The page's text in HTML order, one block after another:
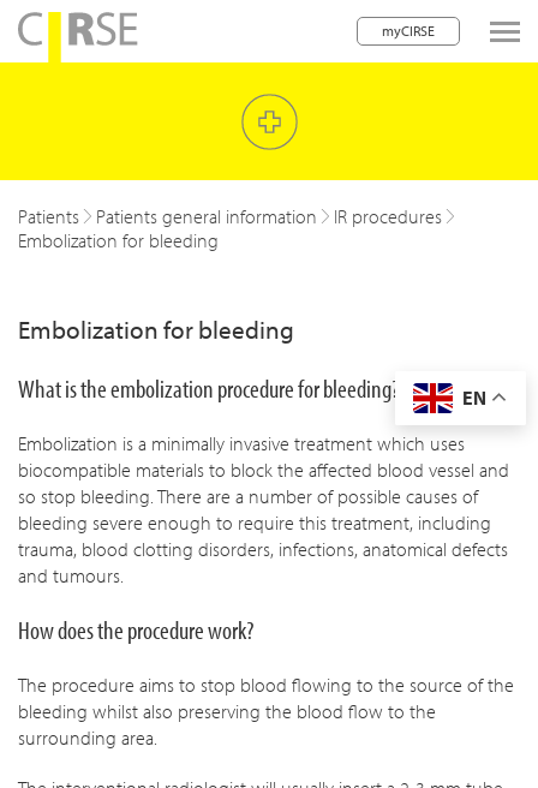
myCIRSE
navigation
children
children
children
Patients Patients general information
IR procedures
Embolization for bleeding
Embolization for bleeding
EN
What is the embolization procedure for bleeding?
Embolization is a minimally invasive treatment which uses
biocompatible materials to block the affected blood vessel and
so stop bleeding. There are a number of possible causes of
bleeding severe enough to require this treatment, including
trauma, blood clotting disorders, infections, anatomical defects
and tumours.
How does the procedure work?
The procedure aims to stop blood flowing to the source of the
bleeding whilst also preserving the blood flow to the
surrounding area.